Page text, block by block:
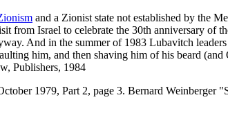
and a Zionist state not established by the
from Israel to celebrate the 30th anniversary
And in the summer of 1983 Lubavitch
him, and then shaving him of his beard
Publishers, 1984
1979, Part 2, page 3. Bernard